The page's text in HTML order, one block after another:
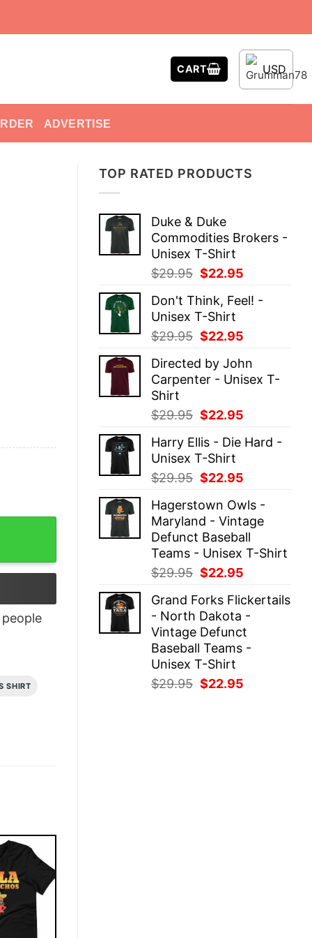
CART USD
ADVERTISE
TOP RATED PRODUCTS
Duke & Duke
Commodities Brokers -
Unisex T-Shirt
$29.95 Original
was:
$29.95.
$22.95
is:
Don't Think, Feel! -
Unisex T-Shirt
$29.95 Original
was:
$29.95.
$22.95
is:
$22.95.
Directed by John
Carpenter - Unisex T-
Shirt
$29.95 Original
was:
$29.95.
$22.95
is:
Harry Ellis - Die Hard -
Unisex T-Shirt
$29.95 Original
was:
$29.95.
$22.95
is:
$22.95.
Hagerstown Owls -
Maryland - Vintage
Defunct Baseball
Teams - Unisex T-Shirt
$29.95 Original
was:
$29.95.
$22.95
is:
$22.95.
Grand Forks Flickertails
- North Dakota -
Vintage Defunct
Baseball Teams -
Unisex T-Shirt
$29.95 Original
$22.95
people
SHIRT